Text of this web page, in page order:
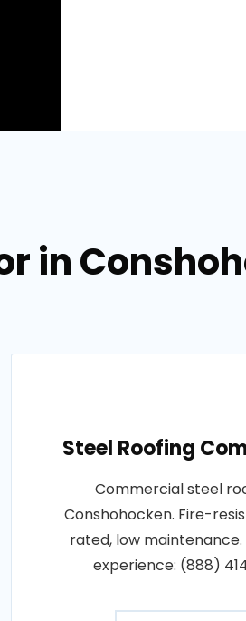
in
Steel Roofing
Commercial steel
Conshohocken. Fire-
rated, low maintenance.
experience: (888)